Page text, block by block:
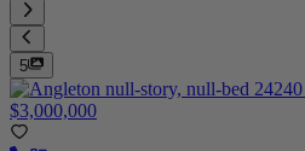
5
$3,000,000